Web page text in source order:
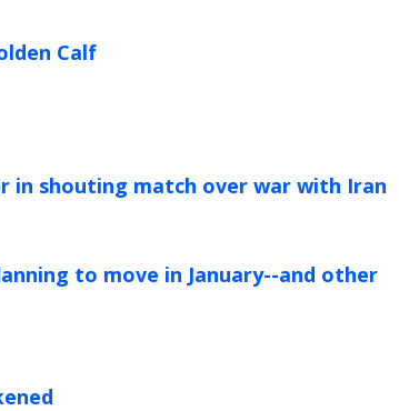
Calf
in shouting match over war with Iran
to move in January--and other